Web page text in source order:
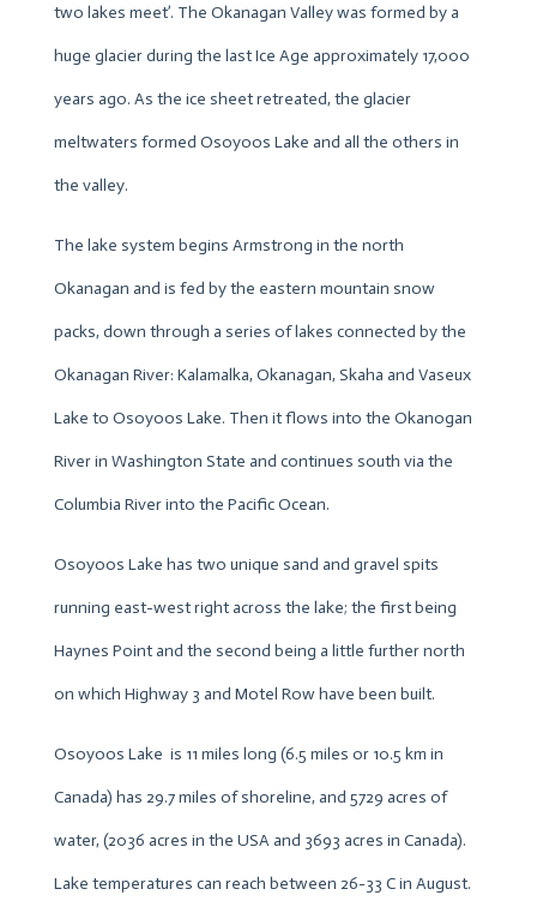
two lakes meet’. The Okanagan Valley was formed by a
huge glacier during the last Ice Age approximately 17,000
years ago. As the ice sheet retreated, the glacier
meltwaters formed Osoyoos Lake and all the others in
the valley.
The lake system begins Armstrong in the north
Okanagan and is fed by the eastern mountain snow
packs, down through a series of lakes connected by the
Okanagan River: Kalamalka, Okanagan, Skaha and Vaseux
Lake to Osoyoos Lake. Then it flows into the Okanogan
River in Washington State and continues south via the
Columbia River into the Pacific Ocean.
Osoyoos Lake has two unique sand and gravel spits
running east-west right across the lake; the first being
Haynes Point and the second being a little further north
on which Highway 3 and Motel Row have been built.
Osoyoos Lake is 11 miles long (6.5 miles or 10.5 km in
Canada) has 29.7 miles of shoreline, and 5729 acres of
water, (2036 acres in the USA and 3693 acres in Canada).
Lake temperatures can reach between 26-33 C in August.